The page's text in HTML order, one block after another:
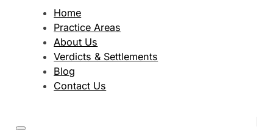
Home
Practice Areas
About Us
Verdicts & Settlements
Blog
Contact Us